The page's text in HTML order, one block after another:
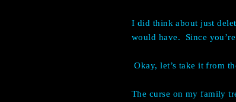
I did think about just
would have. Since
Okay, let’s take it from
The curse on my family